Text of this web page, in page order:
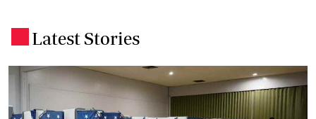
Latest Stories